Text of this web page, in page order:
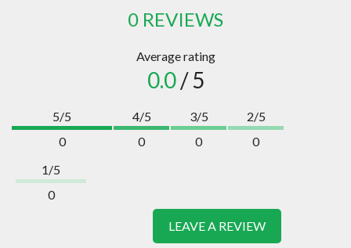
0 REVIEWS
Average rating
0.0/ 5
5/5
0
4/5
0
3/5
0
2/5
0
1/5
0
LEAVE A REVIEW